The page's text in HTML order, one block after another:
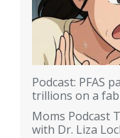
Podcast: PFAS
trillions on a
Moms Podcast
with Dr. Liza